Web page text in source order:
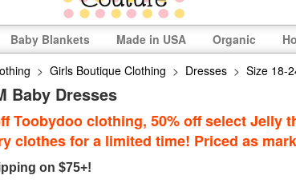
Baby Blankets Made in USA Organic
>Girls Boutique Clothing > Dresses >Size 18-
Baby Dresses
Toobydoo clothing, 50% off select Jelly
clothes for a limited time! Priced as
on $75+!